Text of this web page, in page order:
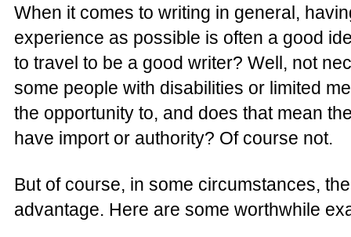
When it comes to writing in general,
experience as possible is often a good
to travel to be a good writer? Well, not
some people with disabilities or limited
the opportunity to, and does that mean
have import or authority? Of course not.
But of course, in some circumstances,
advantage. Here are some worthwhile